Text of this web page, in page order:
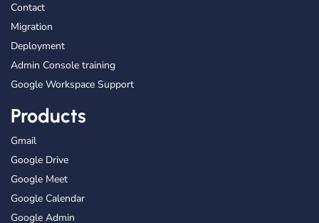
Contact
Migration
Deployment
Admin Console training
Google Workspace Support
Products
Gmail
Google Drive
Google Meet
Google Calendar
Google Admin